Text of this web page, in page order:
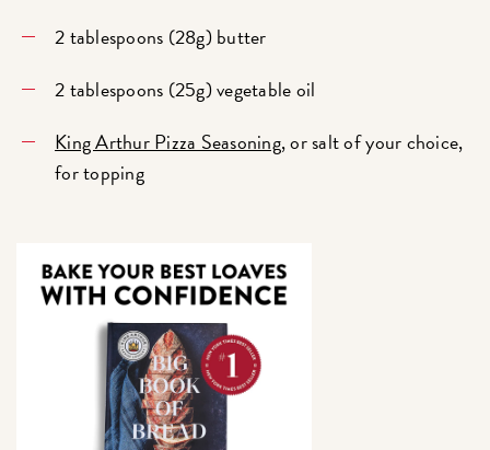
2 tablespoons (28g) butter
2 tablespoons (25g) vegetable oil
King Arthur Pizza Seasoning, or salt of your choice,
for topping